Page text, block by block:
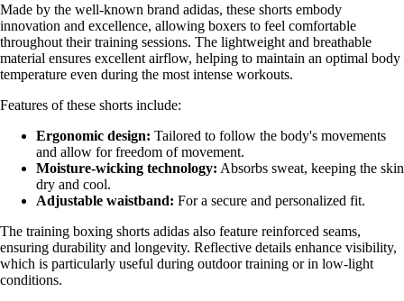
Made by the well-known brand adidas, these shorts embody
innovation and excellence, allowing boxers to feel comfortable
throughout their training sessions. The lightweight and breathable
material ensures excellent airflow, helping to maintain an optimal body
temperature even during the most intense workouts.
Features of these shorts include:
Ergonomic design: Tailored to follow the body's movements
and allow for freedom of movement.
Moisture-wicking technology: Absorbs sweat, keeping the skin
dry and cool.
Adjustable waistband: For a secure and personalized fit.
The training boxing shorts adidas also feature reinforced seams,
ensuring durability and longevity. Reflective details enhance visibility,
which is particularly useful during outdoor training or in low-light
conditions.